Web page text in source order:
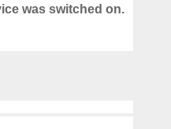
was switched on.